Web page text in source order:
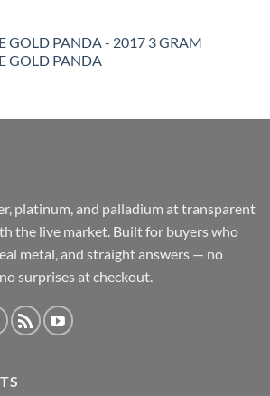
GOLD PANDA - 2017 3 GRAM
GOLD PANDA
platinum, and palladium at transparent
the live market. Built for buyers who
metal, and straight answers — no
surprises at checkout.